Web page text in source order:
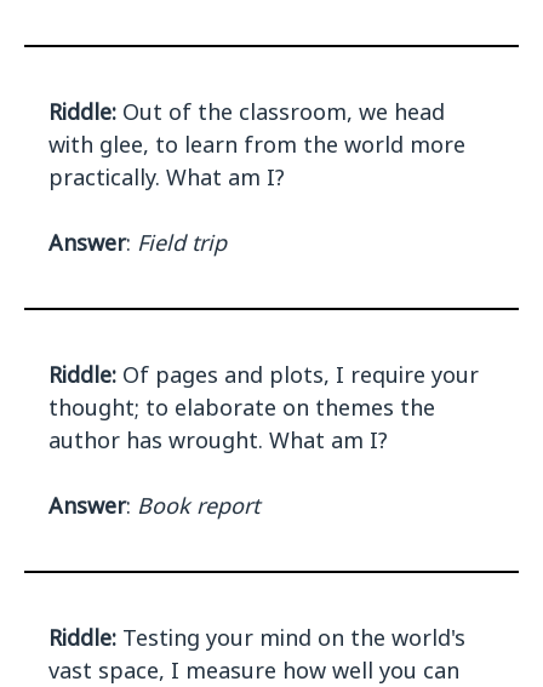
Riddle: Out of the classroom, we head
with glee, to learn from the world more
practically. What am I?
Answer: Field trip
Riddle: Of pages and plots, I require your
thought; to elaborate on themes the
author has wrought. What am I?
Answer: Book report
Riddle: Testing your mind on the world's
vast space, I measure how well you can